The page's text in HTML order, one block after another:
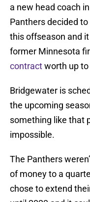
a new head coach
Panthers decided
this offseason and
former Minnesota
contractworth up
Bridgewater is
the upcoming
something like that
impossible.
The Panthers
of money to a
chose to extend